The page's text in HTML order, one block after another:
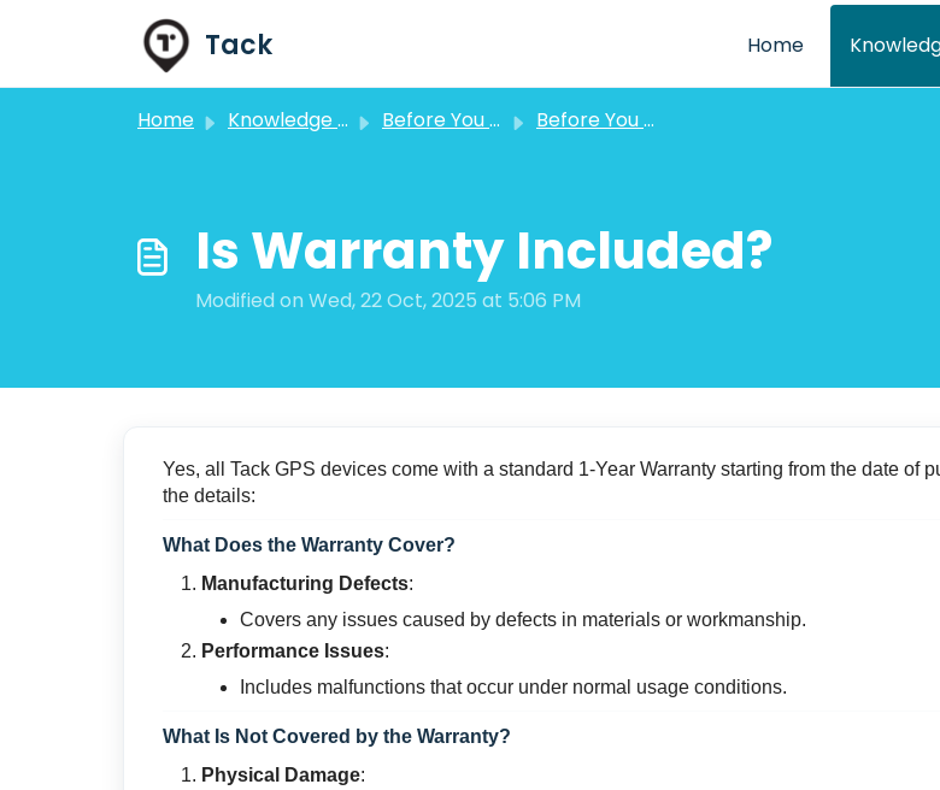
Tack Home
Home Knowledge base Before You Purchase FAQs Before You Purchase FAQs
Is Warranty Included?
Modified on Wed, 22 Oct, 2025 at 5:06 PM
Yes, all Tack GPS devices come with a standard 1-Year Warranty starting from the date of
the details:
What Does the Warranty Cover?
Manufacturing Defects:
Covers any issues caused by defects in materials or workmanship.
Performance Issues:
Includes malfunctions that occur under normal usage conditions.
What Is Not Covered by the Warranty?
Physical Damage: